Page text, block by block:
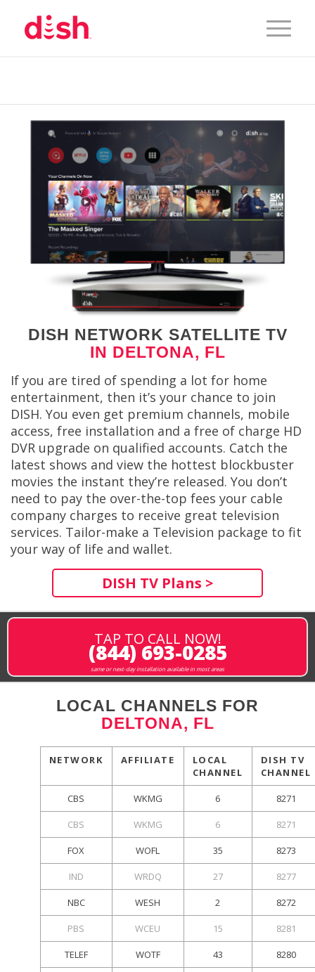
DISH NETWORK SATELLITE TV
IN DELTONA, FL
If you are tired of spending a lot for home
entertainment, then it’s your chance to join
DISH. You even get premium channels, mobile
access, free installation and a free of charge HD
DVR upgrade on qualified accounts. Catch the
latest shows and view the hottest blockbuster
movies the instant they’re released. You don’t
need to pay the over-the-top fees your cable
company charges to receive great television
services. Tailor-make a Television package to fit
your way of life and wallet.
DISH TV Plans >
TAP TO CALL NOW!
(844) 693-0285
same or next-day installation available in most areas
LOCAL CHANNELS FOR
DELTONA, FL
NETWORK AFFILIATE
LOCAL
CHANNEL
DISH TV
CHANNEL
CBS WKMG 6 8271
CBS WKMG 6 8271
FOX WOFL 35 8273
IND WRDQ 27 8277
NBC WESH 2 8272
PBS WCEU 15 8281
TELEF WOTF 43 8280